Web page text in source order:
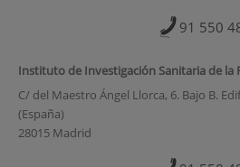
91 550
Instituto de Investigación Sanitaria de la
C/ del Maestro Ángel Llorca, 6. Bajo B.
(España)
28015 Madrid